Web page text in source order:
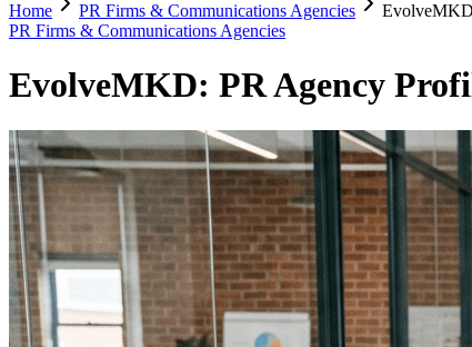
Home PR Firms & Communications Agencies
PR Firms & Communications Agencies
EvolveMKD: PR Agency